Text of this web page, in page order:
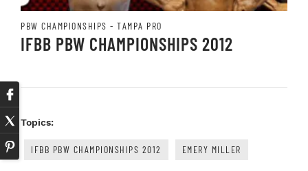
PBW CHAMPIONSHIPS - TAMPA PRO
IFBB PBW CHAMPIONSHIPS 2012
Topics:
IFBB PBW CHAMPIONSHIPS 2012 EMERY MILLER